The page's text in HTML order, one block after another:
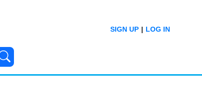
LOG IN
|
SIGN UP